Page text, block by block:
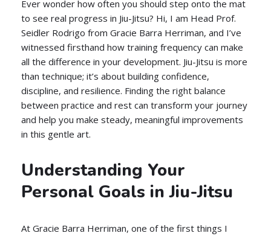
Ever wonder how often you should step onto the mat
to see real progress in Jiu-Jitsu? Hi, I am Head Prof.
Seidler Rodrigo from Gracie Barra Herriman, and I’ve
witnessed firsthand how training frequency can make
all the difference in your development. Jiu-Jitsu is more
than technique; it’s about building confidence,
discipline, and resilience. Finding the right balance
between practice and rest can transform your journey
and help you make steady, meaningful improvements
in this gentle art.
Understanding Your
Personal Goals in Jiu-Jitsu
At Gracie Barra Herriman, one of the first things I